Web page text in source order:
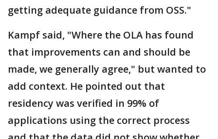
getting adequate guidance from OSS."
Kampf said, "Where the OLA has found
that improvements can and should be
made, we generally agree," but wanted to
add context. He pointed out that
residency was verified in 99% of
applications using the correct process